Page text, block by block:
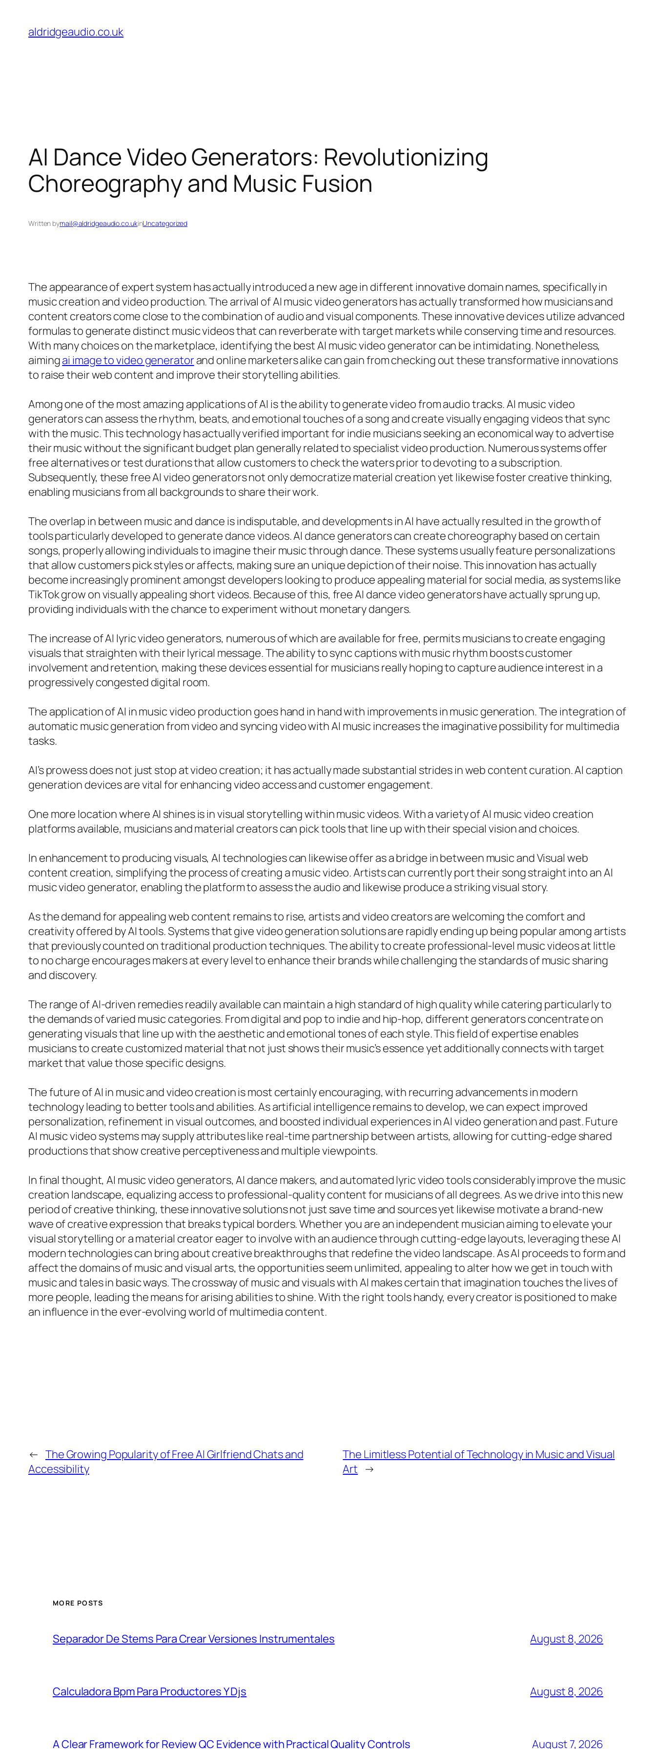
content
aldridgeaudio.co.uk
AI Dance Video Generators: Revolutionizing
Choreography and Music Fusion
Written bymail@aldridgeaudio.co.ukinUncategorized
The appearance of expert system has actually introduced a new age in different innovative domain names, specifically in
music creation and video production. The arrival of AI music video generators has actually transformed how musicians and
content creators come close to the combination of audio and visual components. These innovative devices utilize advanced
formulas to generate distinct music videos that can reverberate with target markets while conserving time and resources.
With many choices on the marketplace, identifying the best AI music video generator can be intimidating. Nonetheless,
aimingai image to video generatorand online marketers alike can gain from checking out these transformative innovations
to raise their web content and improve their storytelling abilities.
Among one of the most amazing applications of AI is the ability to generate video from audio tracks. AI music video
generators can assess the rhythm, beats, and emotional touches of a song and create visually engaging videos that sync
with the music. This technology has actually verified important for indie musicians seeking an economical way to advertise
their music without the significant budget plan generally related to specialist video production. Numerous systems offer
free alternatives or test durations that allow customers to check the waters prior to devoting to a subscription.
Subsequently, these free AI video generators not only democratize material creation yet likewise foster creative thinking,
enabling musicians from all backgrounds to share their work.
The overlap in between music and dance is indisputable, and developments in AI have actually resulted in the growth of
tools particularly developed to generate dance videos. AI dance generators can create choreography based on certain
songs, properly allowing individuals to imagine their music through dance. These systems usually feature personalizations
that allow customers pick styles or affects, making sure an unique depiction of their noise. This innovation has actually
become increasingly prominent amongst developers looking to produce appealing material for social media, as systems like
TikTok grow on visually appealing short videos. Because of this, free AI dance video generators have actually sprung up,
providing individuals with the chance to experiment without monetary dangers.
The increase of AI lyric video generators, numerous of which are available for free, permits musicians to create engaging
visuals that straighten with their lyrical message. The ability to sync captions with music rhythm boosts customer
involvement and retention, making these devices essential for musicians really hoping to capture audience interest in a
progressively congested digital room.
The application of AI in music video production goes hand in hand with improvements in music generation. The integration of
automatic music generation from video and syncing video with AI music increases the imaginative possibility for multimedia
tasks.
AI’s prowess does not just stop at video creation; it has actually made substantial strides in web content curation. AI caption
generation devices are vital for enhancing video access and customer engagement.
One more location where AI shines is in visual storytelling within music videos. With a variety of AI music video creation
platforms available, musicians and material creators can pick tools that line up with their special vision and choices.
In enhancement to producing visuals, AI technologies can likewise offer as a bridge in between music and Visual web
content creation, simplifying the process of creating a music video. Artists can currently port their song straight into an AI
music video generator, enabling the platform to assess the audio and likewise produce a striking visual story.
As the demand for appealing web content remains to rise, artists and video creators are welcoming the comfort and
creativity offered by AI tools. Systems that give video generation solutions are rapidly ending up being popular among artists
that previously counted on traditional production techniques. The ability to create professional-level music videos at little
to no charge encourages makers at every level to enhance their brands while challenging the standards of music sharing
and discovery.
The range of AI-driven remedies readily available can maintain a high standard of high quality while catering particularly to
the demands of varied music categories. From digital and pop to indie and hip-hop, different generators concentrate on
generating visuals that line up with the aesthetic and emotional tones of each style. This field of expertise enables
musicians to create customized material that not just shows their music’s essence yet additionally connects with target
market that value those specific designs.
The future of AI in music and video creation is most certainly encouraging, with recurring advancements in modern
technology leading to better tools and abilities. As artificial intelligence remains to develop, we can expect improved
personalization, refinement in visual outcomes, and boosted individual experiences in AI video generation and past. Future
AI music video systems may supply attributes like real-time partnership between artists, allowing for cutting-edge shared
productions that show creative perceptiveness and multiple viewpoints.
In final thought, AI music video generators, AI dance makers, and automated lyric video tools considerably improve the music
creation landscape, equalizing access to professional-quality content for musicians of all degrees. As we drive into this new
period of creative thinking, these innovative solutions not just save time and sources yet likewise motivate a brand-new
wave of creative expression that breaks typical borders. Whether you are an independent musician aiming to elevate your
visual storytelling or a material creator eager to involve with an audience through cutting-edge layouts, leveraging these AI
modern technologies can bring about creative breakthroughs that redefine the video landscape. As AI proceeds to form and
affect the domains of music and visual arts, the opportunities seem unlimited, appealing to alter how we get in touch with
music and tales in basic ways. The crossway of music and visuals with AI makes certain that imagination touches the lives of
more people, leading the means for arising abilities to shine. With the right tools handy, every creator is positioned to make
an influence in the ever-evolving world of multimedia content.
← The Growing Popularity of Free AI Girlfriend Chats and
Accessibility
The Limitless Potential of Technology in Music and Visual
Art →
MORE POSTS
Separador De Stems Para Crear Versiones Instrumentales August 8, 2026
Calculadora Bpm Para Productores Y Djs August 8, 2026
A Clear Framework for Review QC Evidence with Practical Quality Controls August 7, 2026